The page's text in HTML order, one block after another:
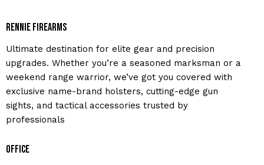
Rennie Firearms
Ultimate destination for elite gear and precision
upgrades. Whether you’re a seasoned marksman or a
weekend range warrior, we’ve got you covered with
exclusive name-brand holsters, cutting-edge gun
sights, and tactical accessories trusted by
professionals
Office